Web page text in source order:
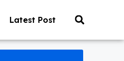
Latest Post